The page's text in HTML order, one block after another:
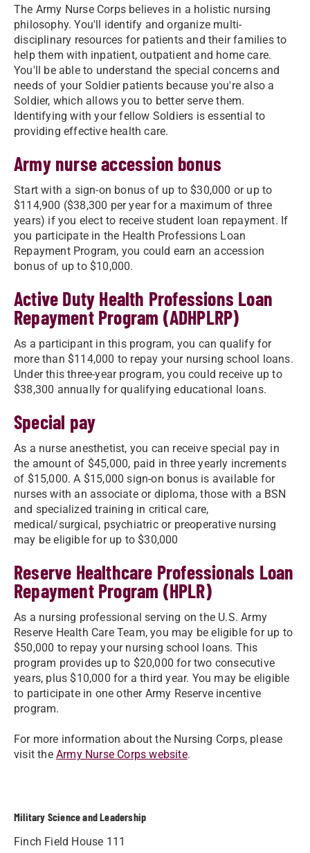
The Army Nurse Corps believes in a holistic nursing
philosophy. You'll identify and organize multi-
disciplinary resources for patients and their families to
help them with inpatient, outpatient and home care.
You'll be able to understand the special concerns and
needs of your Soldier patients because you're also a
Soldier, which allows you to better serve them.
Identifying with your fellow Soldiers is essential to
providing effective health care.
Army nurse accession bonus
Start with a sign-on bonus of up to $30,000 or up to
$114,900 ($38,300 per year for a maximum of three
years) if you elect to receive student loan repayment. If
you participate in the Health Professions Loan
Repayment Program, you could earn an accession
bonus of up to $10,000.
Active Duty Health Professions Loan
Repayment Program (ADHPLRP)
As a participant in this program, you can qualify for
more than $114,000 to repay your nursing school loans.
Under this three-year program, you could receive up to
$38,300 annually for qualifying educational loans.
Special pay
As a nurse anesthetist, you can receive special pay in
the amount of $45,000, paid in three yearly increments
of $15,000. A $15,000 sign-on bonus is available for
nurses with an associate or diploma, those with a BSN
and specialized training in critical care,
medical/surgical, psychiatric or preoperative nursing
may be eligible for up to $30,000
Reserve Healthcare Professionals Loan
Repayment Program (HPLR)
As a nursing professional serving on the U.S. Army
Reserve Health Care Team, you may be eligible for up to
$50,000 to repay your nursing school loans. This
program provides up to $20,000 for two consecutive
years, plus $10,000 for a third year. You may be eligible
to participate in one other Army Reserve incentive
program.
For more information about the Nursing Corps, please
visit theArmy Nurse Corps website.
Military Science and Leadership
Finch Field House 111